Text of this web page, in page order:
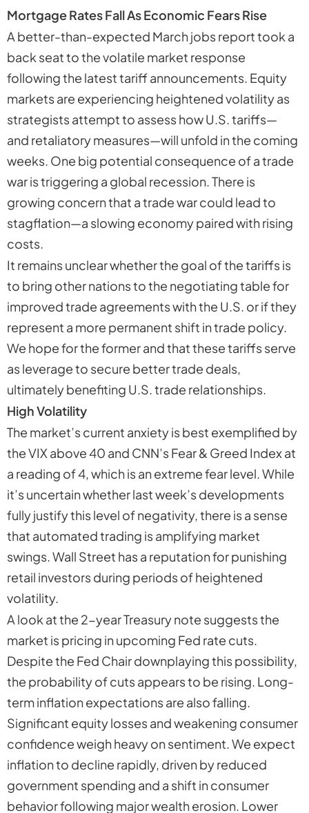
Mortgage Rates Fall As Economic Fears Rise
A better-than-expected March jobs report took a
back seat to the volatile market response
following the latest tariff announcements. Equity
markets are experiencing heightened volatility as
strategists attempt to assess how U.S. tariffs—
and retaliatory measures—will unfold in the coming
weeks. One big potential consequence of a trade
war is triggering a global recession. There is
growing concern that a trade war could lead to
stagflation—a slowing economy paired with rising
costs.
It remains unclear whether the goal of the tariffs is
to bring other nations to the negotiating table for
improved trade agreements with the U.S. or if they
represent a more permanent shift in trade policy.
We hope for the former and that these tariffs serve
as leverage to secure better trade deals,
ultimately benefiting U.S. trade relationships.
High Volatility
The market’s current anxiety is best exemplified by
the VIX above 40 and CNN’s Fear & Greed Index at
a reading of 4, which is an extreme fear level. While
it’s uncertain whether last week’s developments
fully justify this level of negativity, there is a sense
that automated trading is amplifying market
swings. Wall Street has a reputation for punishing
retail investors during periods of heightened
volatility.
A look at the 2-year Treasury note suggests the
market is pricing in upcoming Fed rate cuts.
Despite the Fed Chair downplaying this possibility,
the probability of cuts appears to be rising. Long-
term inflation expectations are also falling.
Significant equity losses and weakening consumer
confidence weigh heavy on sentiment. We expect
inflation to decline rapidly, driven by reduced
government spending and a shift in consumer
behavior following major wealth erosion. Lower